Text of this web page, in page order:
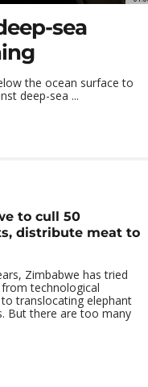
sea
the ocean surface to
deep-sea ...
to cull 50
distribute meat to
Zimbabwe has tried
technological
translocating elephant
But there are too many